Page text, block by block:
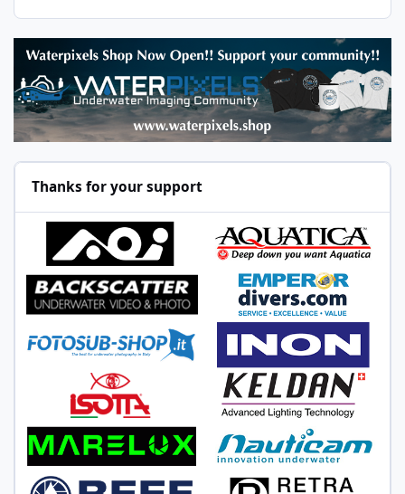
Thanks for your support